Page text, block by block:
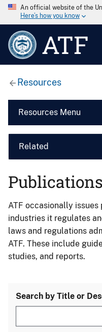
An official website of the
Here’s how you know
ATF
Resources
Resources Menu
Related
Publications
ATF occasionally
industries it regulates
laws and regulations
ATF. These include
studies, and reports.
Search by Title or